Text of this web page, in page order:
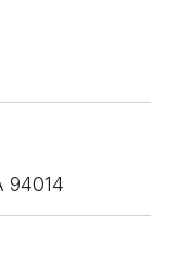
94014